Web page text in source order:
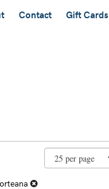
Contact Gift Cards